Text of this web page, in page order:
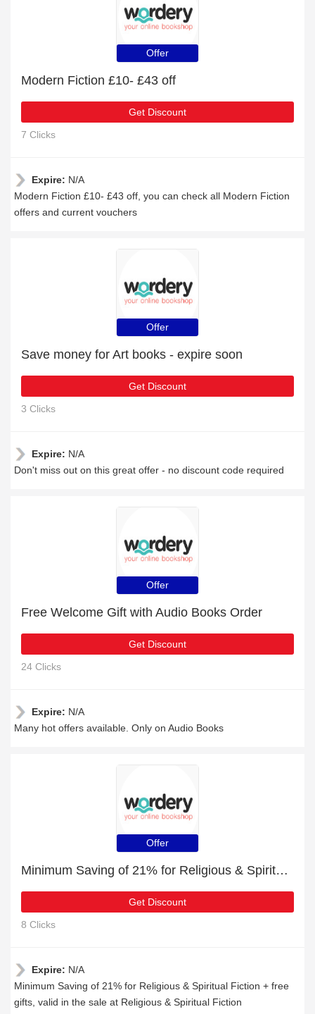
Offer
Modern Fiction £10- £43 off
Get Discount
7 Clicks
Expire: N/A
Modern Fiction £10- £43 off, you can check all Modern Fiction
offers and current vouchers
Offer
Save money for Art books - expire soon
Get Discount
3 Clicks
Expire: N/A
Don't miss out on this great offer - no discount code required
Offer
Free Welcome Gift with Audio Books Order
Get Discount
24 Clicks
Expire: N/A
Many hot offers available. Only on Audio Books
Offer
Minimum Saving of 21% for Religious & Spiritual Fiction + free gifts
Get Discount
8 Clicks
Expire: N/A
Minimum Saving of 21% for Religious & Spiritual Fiction + free
gifts, valid in the sale at Religious & Spiritual Fiction